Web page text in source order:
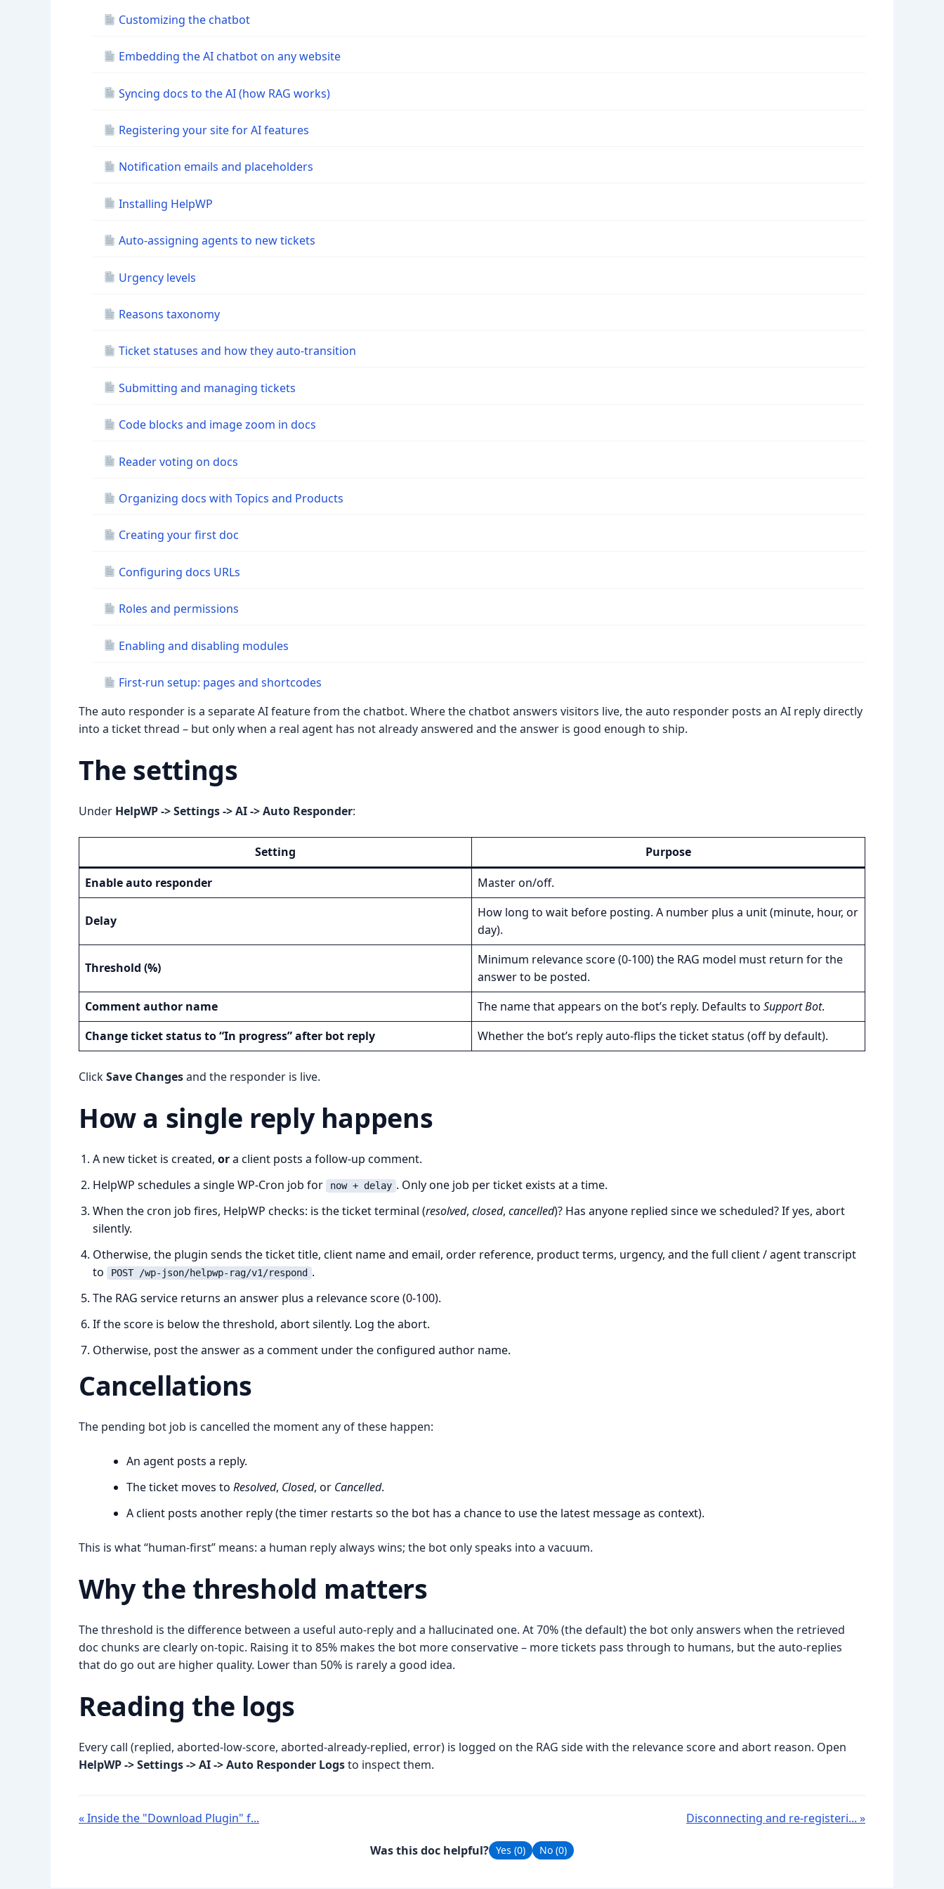
Customizing the chatbot
Embedding the AI chatbot on any website
Syncing docs to the AI (how RAG works)
Registering your site for AI features
Notification emails and placeholders
Installing HelpWP
Auto-assigning agents to new tickets
Urgency levels
Reasons taxonomy
Ticket statuses and how they auto-transition
Submitting and managing tickets
Code blocks and image zoom in docs
Reader voting on docs
Organizing docs with Topics and Products
Creating your first doc
Configuring docs URLs
Roles and permissions
Enabling and disabling modules
First-run setup: pages and shortcodes
The auto responder is a separate AI feature from the chatbot. Where the chatbot answers visitors live, the auto responder posts an AI reply directly
into a ticket thread – but only when a real agent has not already answered and the answer is good enough to ship.
The settings
Under HelpWP -> Settings -> AI -> Auto Responder:
Setting
Purpose
Enable auto responder
Master on/off.
Delay
How long to wait before posting. A number plus a unit (minute, hour, or
day).
Threshold (%)
Minimum relevance score (0-100) the RAG model must return for the
answer to be posted.
Comment author name
The name that appears on the bot’s reply. Defaults to Support Bot.
Change ticket status to “In progress” after bot reply
Whether the bot’s reply auto-flips the ticket status (off by default).
ClickSave Changesand the responder is live.
How a single reply happens
A new ticket is created, ora client posts a follow-up comment.
HelpWP schedules a single WP-Cron job for
now + delay . Only one job per ticket exists at a time.
When the cron job fires, HelpWP checks: is the ticket terminal (resolved, closed, cancelled)? Has anyone replied since we scheduled? If yes, abort
silently.
Otherwise, the plugin sends the ticket title, client name and email, order reference, product terms, urgency, and the full client / agent transcript
to
POST /wp-json/helpwp-rag/v1/respond .
The RAG service returns an answer plus a relevance score (0-100).
If the score is below the threshold, abort silently. Log the abort.
Otherwise, post the answer as a comment under the configured author name.
Cancellations
The pending bot job is cancelled the moment any of these happen:
An agent posts a reply.
The ticket moves to Resolved, Closed, or Cancelled.
A client posts another reply (the timer restarts so the bot has a chance to use the latest message as context).
This is what “human-first” means: a human reply always wins; the bot only speaks into a vacuum.
Why the threshold matters
The threshold is the difference between a useful auto-reply and a hallucinated one. At 70% (the default) the bot only answers when the retrieved
doc chunks are clearly on-topic. Raising it to 85% makes the bot more conservative – more tickets pass through to humans, but the auto-replies
that do go out are higher quality. Lower than 50% is rarely a good idea.
Reading the logs
Every call (replied, aborted-low-score, aborted-already-replied, error) is logged on the RAG side with the relevance score and abort reason. Open
HelpWP -> Settings -> AI -> Auto Responder Logsto inspect them.
« Inside the "Download Plugin" f... Disconnecting and re-registeri... »
Was this doc helpful? Yes (0) No (0)